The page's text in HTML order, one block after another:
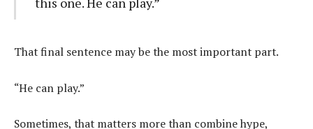
That final sentence may be the most important part.
“He can play.”
Sometimes, that matters more than combine hype,